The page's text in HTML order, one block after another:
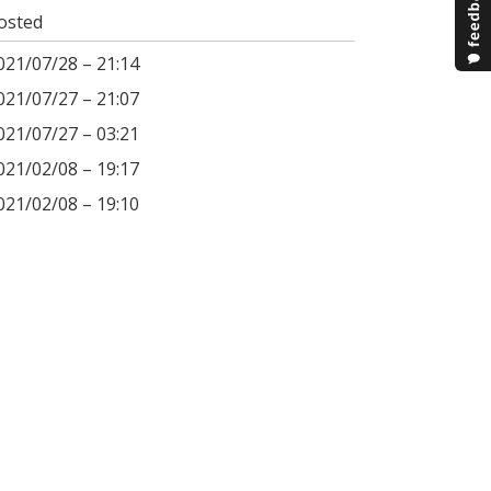
07/28 – 21:14
07/27 – 21:07
07/27 – 03:21
02/08 – 19:17
02/08 – 19:10